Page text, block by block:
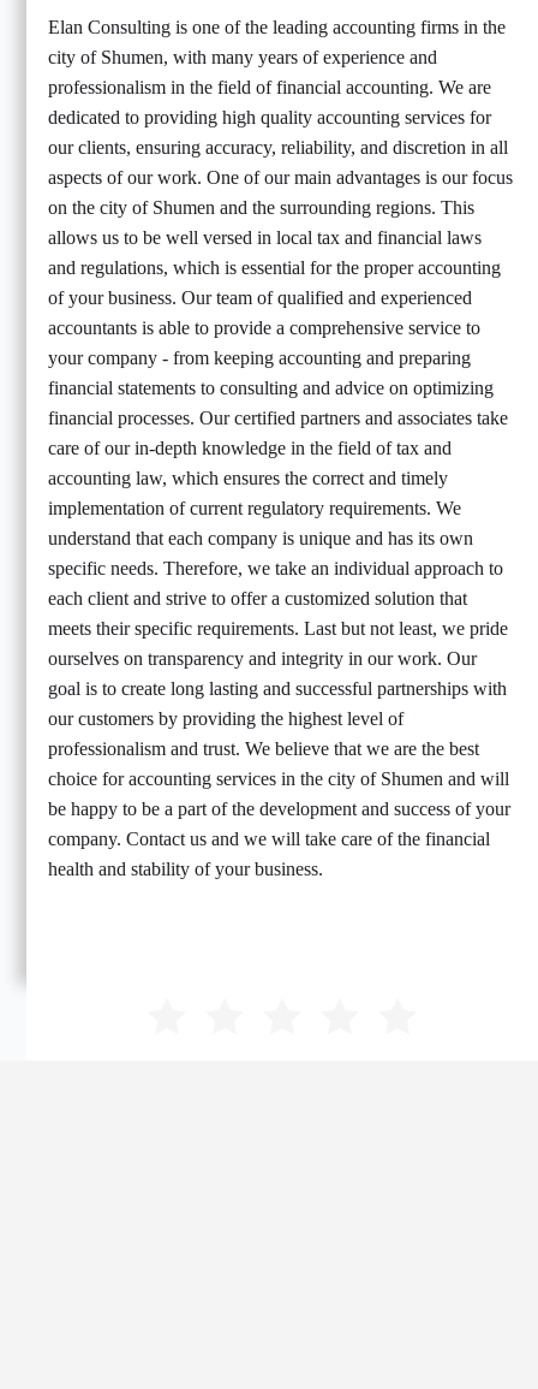
Elan Consulting is one of the leading accounting firms in the
city of Shumen, with many years of experience and
professionalism in the field of financial accounting. We are
dedicated to providing high quality accounting services for
our clients, ensuring accuracy, reliability, and discretion in all
aspects of our work. One of our main advantages is our focus
on the city of Shumen and the surrounding regions. This
allows us to be well versed in local tax and financial laws
and regulations, which is essential for the proper accounting
of your business. Our team of qualified and experienced
accountants is able to provide a comprehensive service to
your company - from keeping accounting and preparing
financial statements to consulting and advice on optimizing
financial processes. Our certified partners and associates take
care of our in-depth knowledge in the field of tax and
accounting law, which ensures the correct and timely
implementation of current regulatory requirements. We
understand that each company is unique and has its own
specific needs. Therefore, we take an individual approach to
each client and strive to offer a customized solution that
meets their specific requirements. Last but not least, we pride
ourselves on transparency and integrity in our work. Our
goal is to create long lasting and successful partnerships with
our customers by providing the highest level of
professionalism and trust. We believe that we are the best
choice for accounting services in the city of Shumen and will
be happy to be a part of the development and success of your
company. Contact us and we will take care of the financial
health and stability of your business.